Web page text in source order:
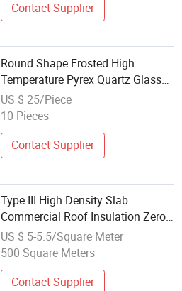
Contact Supplier
Round Shape Frosted High
Temperature Pyrex Quartz Glass
Disc
US $ 25/Piece
10 Pieces
Contact Supplier
Type III High Density Slab
Commercial Roof Insulation Zero
Water Absorption Anti-Corrosion
Cellular Glass Panel Foam Glass
US $ 5-5.5/Square Meter
500 Square Meters
Contact Supplier